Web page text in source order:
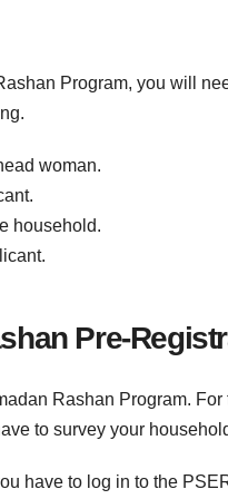
Program, you will
woman.
household.
Pre-
Rashan Program.
to survey your
have to log in to the